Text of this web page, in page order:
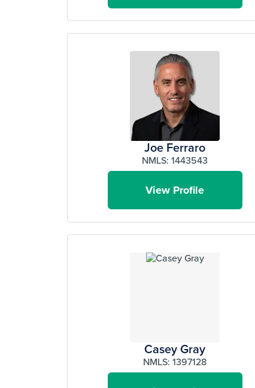
Joe Ferraro
NMLS: 1443543
View Profile
Casey Gray
NMLS: 1397128